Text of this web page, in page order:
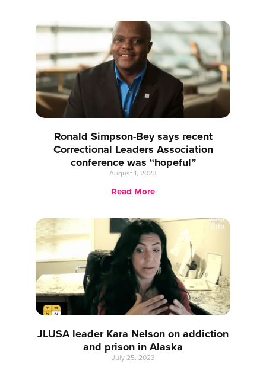
Ronald Simpson-Bey says recent
Correctional Leaders Association
conference was “hopeful”
August 1, 2023
Read More
JLUSA leader Kara Nelson on addiction
and prison in Alaska
July 25, 2023